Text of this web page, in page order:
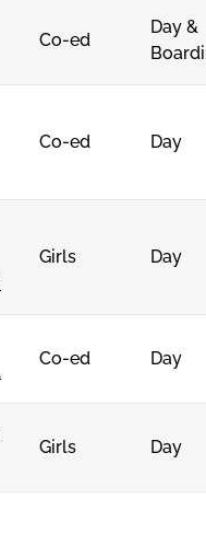
Co-ed
Day &
Co-ed Day
Girls Day
Co-ed Day
Girls Day